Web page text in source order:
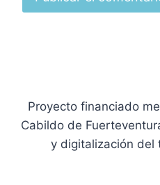
Proyecto financiado
Cabildo de
y digitalización del